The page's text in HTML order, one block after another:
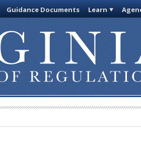
Guidance Documents Learn